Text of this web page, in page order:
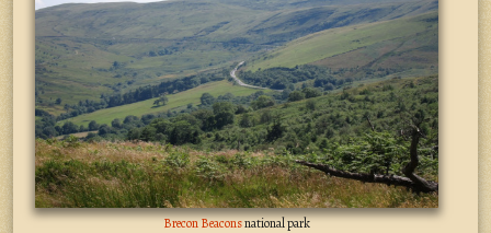
Brecon Beaconsnational park